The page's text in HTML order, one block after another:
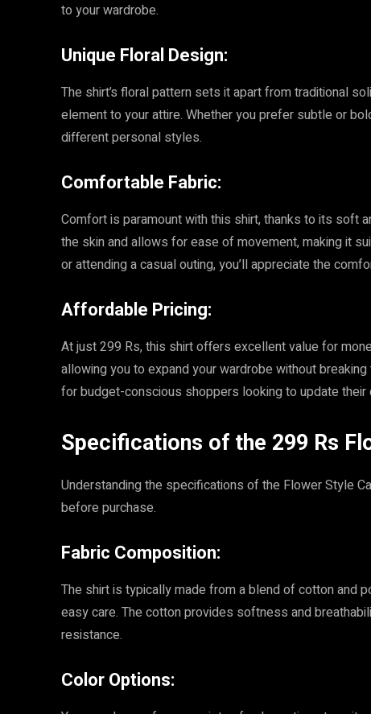
to your wardrobe.
Unique Floral Design:
The shirt’s floral pattern sets it apart from traditional
element to your attire. Whether you prefer subtle or
different personal styles.
Comfortable Fabric:
Comfort is paramount with this shirt, thanks to its soft
the skin and allows for ease of movement, making it
or attending a casual outing, you’ll appreciate the
Affordable Pricing:
At just 299 Rs, this shirt offers excellent value for
allowing you to expand your wardrobe without
for budget-conscious shoppers looking to update their
Specifications of the 299 Rs
Understanding the specifications of the Flower Style
before purchase.
Fabric Composition:
The shirt is typically made from a blend of cotton and
easy care. The cotton provides softness and
resistance.
Color Options: